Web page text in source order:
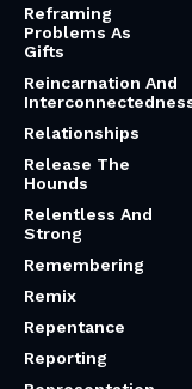
Reframing
Problems As
Gifts
Reincarnation And
Relationships
Release The
Hounds
Relentless And
Strong
Remembering
Remix
Repentance
Reporting